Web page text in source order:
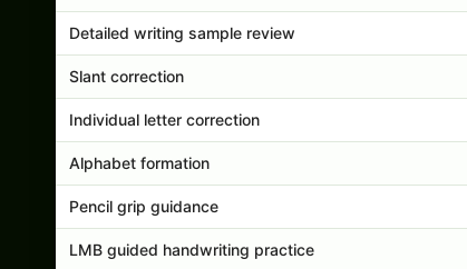
Detailed writing sample review
Slant correction
Individual letter correction
Alphabet formation
Pencil grip guidance
LMB guided handwriting practice